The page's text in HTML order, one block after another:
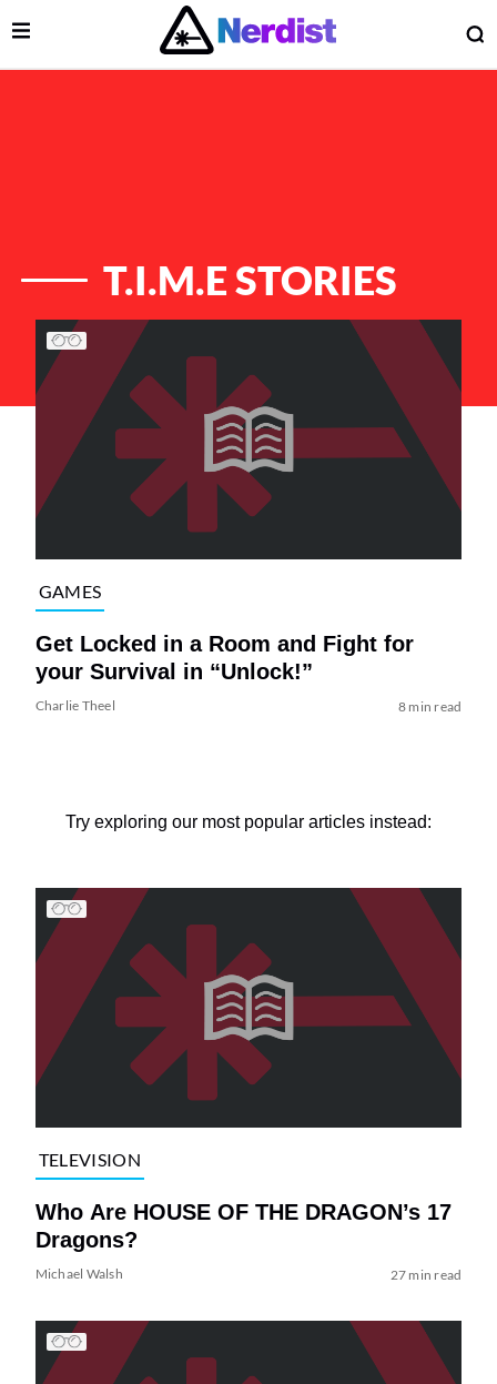
Main Navigation
Open Menu
T.I.M.E STORIES
List of Articles
GAMES
Get Locked in a Room and Fight for
your Survival in “Unlock!”
Charlie Theel 8 min read
Try exploring our most popular articles instead:
TELEVISION
Who Are HOUSE OF THE DRAGON’s 17
Dragons?
Michael Walsh 27 min read
Menu